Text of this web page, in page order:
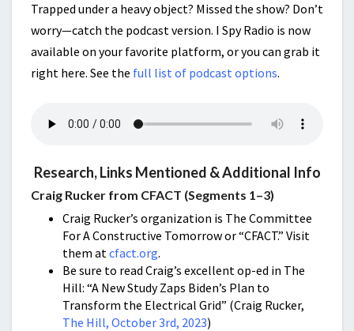
Trapped under a heavy object? Missed the show? Don’t
worry—catch the podcast version. I Spy Radio is now
available on your favorite platform, or you can grab it
right here. See the full list of podcast options.
Research, Links Mentioned & Additional Info
Craig Rucker from CFACT (Segments 1–3)
Craig Rucker’s organization is The Committee
For A Constructive Tomorrow or “CFACT.” Visit
them atcfact.org.
Be sure to read Craig’s excellent op-ed in The
Hill: “A New Study Zaps Biden’s Plan to
Transform the Electrical Grid” (Craig Rucker,
The Hill, October 3rd, 2023)